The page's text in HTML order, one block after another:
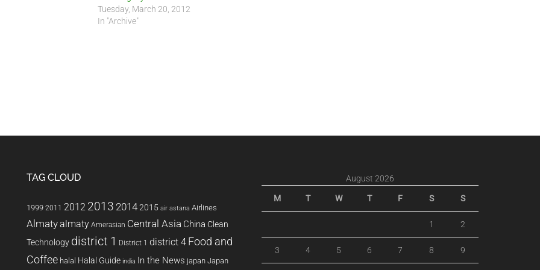
Tuesday, March 20, 2012
In "Archive"
TAG CLOUD
1999 2011 2012 2013 20142015 air astana Airlines
Almatyalmaty Amerasian Central Asia China Clean
Technology district 1 District 1 district 4 Food and
Coffee halal Halal Guide india In the News japan Japan
August 2026
M T W T F S S
1 2
3 4 5 6 7 8 9